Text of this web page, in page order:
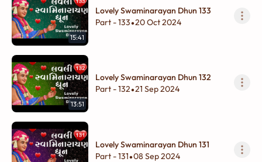
15:41
Lovely Swaminarayan Dhun 133
Part - 133•20 Oct 2024
13:51
Lovely Swaminarayan Dhun 132
Part - 132•21 Sep 2024
Lovely Swaminarayan Dhun 131
Part - 131•08 Sep 2024